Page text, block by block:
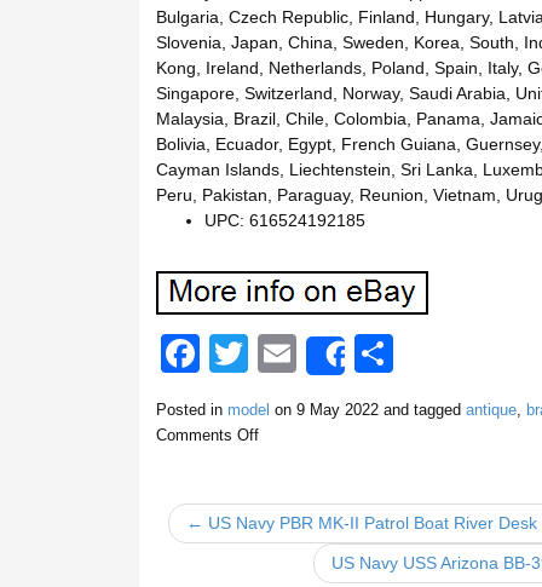
Bulgaria, Czech Republic, Finland, Hungary,
Slovenia, Japan, China, Sweden, Korea, South,
Kong, Ireland, Netherlands, Poland, Spain, Italy,
Singapore, Switzerland, Norway, Saudi Arabia,
Malaysia, Brazil, Chile, Colombia, Panama,
Bolivia, Ecuador, Egypt, French Guiana,
Cayman Islands, Liechtenstein, Sri Lanka,
Peru, Pakistan, Paraguay, Reunion, Vietnam,
UPC: 616524192185
F
a
c
b
o
T
wi
tt
E
m
ail
Share
S
h
ar
Posted in model on 9 May 2022and tagged antique,
Comments Off
← US Navy PBR MK-II Patrol Boat River
US Navy USS Arizona